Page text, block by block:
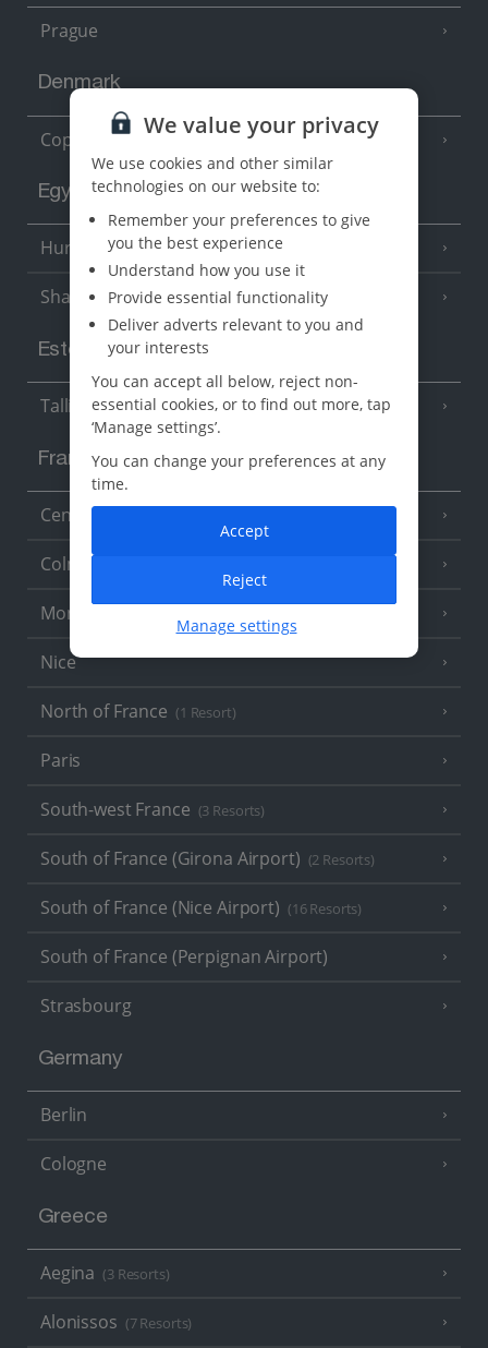
Prague
Denmark
Copenhagen
Egypt
Hurghada(5 Resorts)
Sharm El Sheikh (6 Resorts)
Estonia
Tallinn
France
Central France (La Rochelle Airport)
Colmar
Monaco
Nice
North of France (1 Resort)
Paris
South-west France (3 Resorts)
South of France (Girona Airport) (2 Resorts)
South of France (Nice Airport) (16 Resorts)
South of France (Perpignan Airport)
Strasbourg
Germany
Berlin
Cologne
Greece
Aegina (3 Resorts)
Alonissos (7 Resorts)
We value your privacy
We use cookies and other similar
technologies on our website to:
Remember your preferences to give
you the best experience
Understand how you use it
Provide essential functionality
Deliver adverts relevant to you and
your interests
You can accept all below, reject non-
essential cookies, or to find out more, tap
‘Manage settings’.
You can change your preferences at any
time.
Manage settings
Reject
Accept